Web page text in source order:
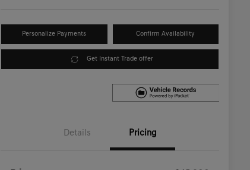
Personalize Payments Confirm Availability
Get Instant Trade offer
Details Pricing